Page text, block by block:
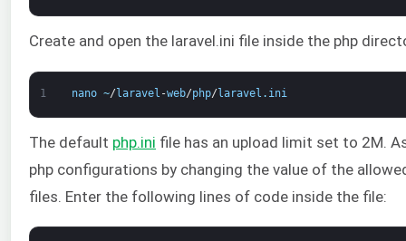
Create and open the laravel.ini file inside the php
1 nano ~/laravel -web/php/laravel . ini
The default php.ini file has an upload limit set to 2M.
php configurations by changing the value of the
files. Enter the following lines of code inside the file: